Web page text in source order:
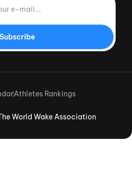
Subscribe
World Wake Association
Athletes Rankings